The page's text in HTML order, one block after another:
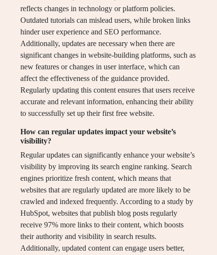
reflects changes in technology or platform policies.
Outdated tutorials can mislead users, while broken links
hinder user experience and SEO performance.
Additionally, updates are necessary when there are
significant changes in website-building platforms, such as
new features or changes in user interface, which can
affect the effectiveness of the guidance provided.
Regularly updating this content ensures that users receive
accurate and relevant information, enhancing their ability
to successfully set up their first free website.
How can regular updates impact your website’s
visibility?
Regular updates can significantly enhance your website’s
visibility by improving its search engine ranking. Search
engines prioritize fresh content, which means that
websites that are regularly updated are more likely to be
crawled and indexed frequently. According to a study by
HubSpot, websites that publish blog posts regularly
receive 97% more links to their content, which boosts
their authority and visibility in search results.
Additionally, updated content can engage users better,